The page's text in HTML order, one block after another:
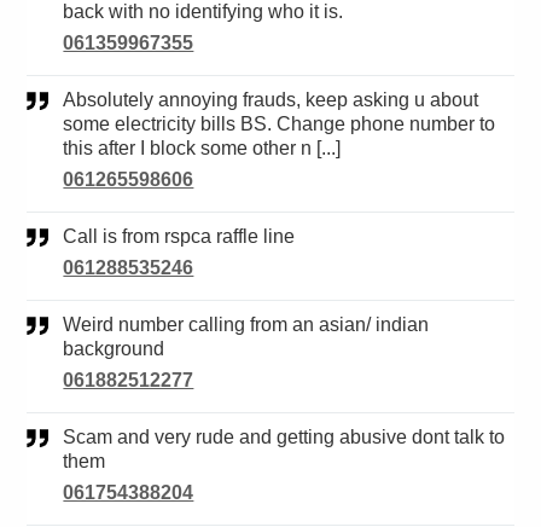
back with no identifying who it is.
061359967355
Absolutely annoying frauds, keep asking u about
some electricity bills BS. Change phone number to
this after I block some other n [...]
061265598606
Call is from rspca raffle line
061288535246
Weird number calling from an asian/ indian
background
061882512277
Scam and very rude and getting abusive dont talk to
them
061754388204